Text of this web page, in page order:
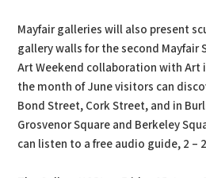
Mayfair galleries will also present
gallery walls for the second Mayfair
Art Weekend collaboration with Art
the month of June visitors can
Bond Street, Cork Street, and in
Grosvenor Square and Berkeley
can listen to a free audio guide, 2 –